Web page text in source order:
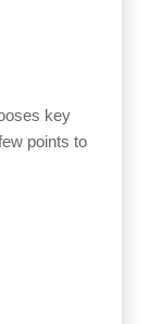
key
points to